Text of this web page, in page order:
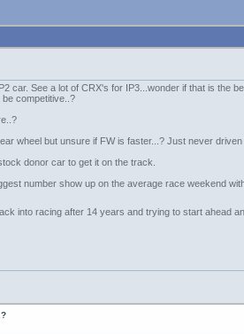
car. See a lot of CRX's for IP3...wonder if that is
competitive..?
wheel but unsure if FW is faster...? Just never
donor car to get it on the track.
number show up on the average race weekend
into racing after 14 years and trying to start ahead